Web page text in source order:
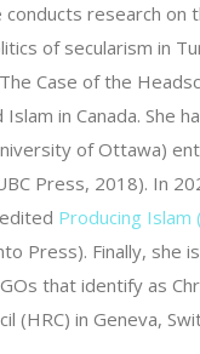
conducts research
of secularism in
Case of the
in Canada. She
of Ottawa)
Press, 2018). In
Producing Islam
Press). Finally, she
that identify as
(HRC) in Geneva,